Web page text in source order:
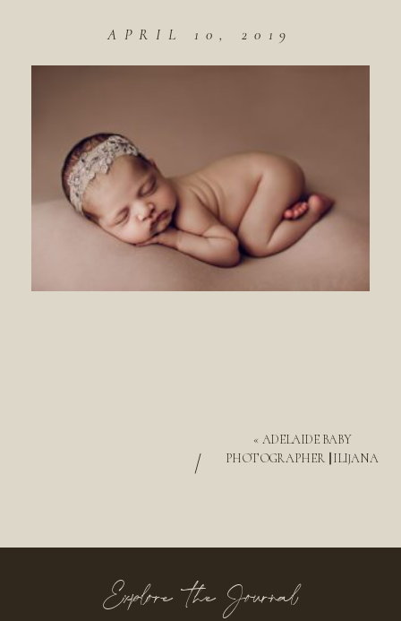
APRIL 10, 2019
« ADELAIDE BABY
PHOTOGRAPHER || ILIJANA
/
Explore the Journal